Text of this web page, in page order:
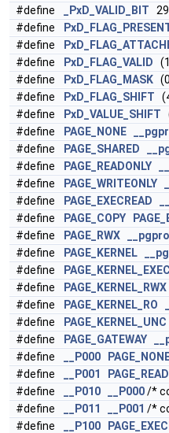
#define
_PxD_VALID_BIT 29
#define
#define
#define
PxD_FLAG_VALID
#define
PxD_FLAG_MASK
#define
PxD_FLAG_SHIFT
#define
PxD_VALUE_SHIFT
#define
PAGE_NONE
#define
PAGE_SHARED
#define
PAGE_READONLY
#define
PAGE_WRITEONLY
#define
PAGE_EXECREAD
#define
PAGE_COPY
#define
PAGE_RWX
#define
PAGE_KERNEL
#define
PAGE_KERNEL_EXEC
#define
PAGE_KERNEL_RWX
#define
PAGE_KERNEL_RO
#define
PAGE_KERNEL_UNC
#define
PAGE_GATEWAY
#define
__P000
#define
__P001
#define
__P010 __P000/*
#define
__P011 __P001 /*
#define
__P100